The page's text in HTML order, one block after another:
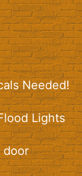
Needed!
Lights
door